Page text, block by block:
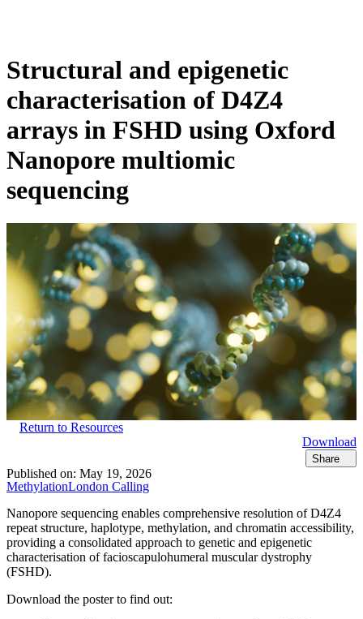
Structural and epigenetic
characterisation of D4Z4
arrays in FSHD using Oxford
Nanopore multiomic
sequencing
Return to Resources
Download
Share
Published on: May 19, 2026
MethylationLondon Calling
Nanopore sequencing enables comprehensive resolution of D4Z4
repeat structure, haplotype, methylation, and chromatin accessibility,
providing a consolidated approach to genetic and epigenetic
characterisation of facioscapulohumeral muscular dystrophy
(FSHD).
Download the poster to find out: